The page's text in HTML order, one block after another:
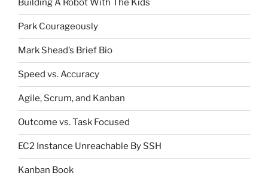
Building A Robot With The Kids
Park Courageously
Mark Shead’s Brief Bio
Speed vs. Accuracy
Agile, Scrum, and Kanban
Outcome vs. Task Focused
EC2 Instance Unreachable By SSH
Kanban Book